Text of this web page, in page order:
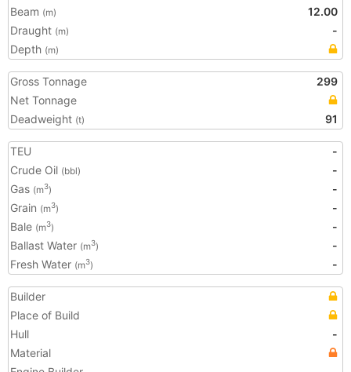
Beam (m)
12.00
Draught (m)
-
Depth (m)
Gross Tonnage
299
Net Tonnage
Deadweight (t) 91
TEU
-
Crude Oil (bbl)
-
Gas (m3)
-
Grain (m3)
-
Bale (m3)
-
Ballast Water (m3)
-
Fresh Water (m3) -
Builder
Place of Build
Hull
-
Material